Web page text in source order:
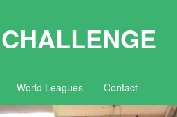
World Leagues Contact